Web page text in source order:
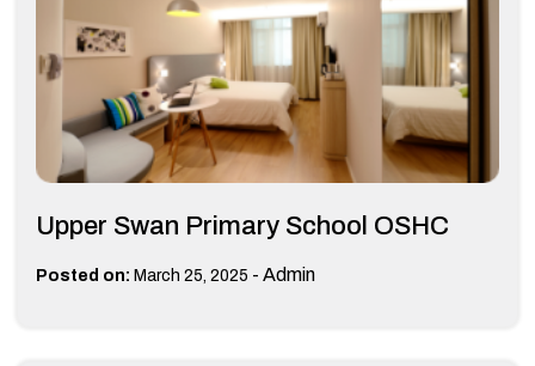
Upper Swan Primary School OSHC
Posted on: March 25, 2025 - Admin